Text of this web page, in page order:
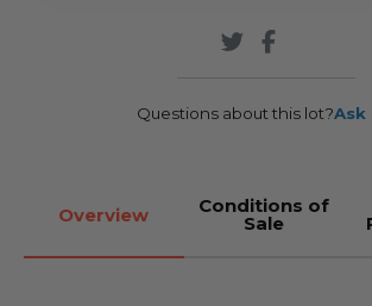
Questions about this lot?Ask
Overview Conditions of
Sale